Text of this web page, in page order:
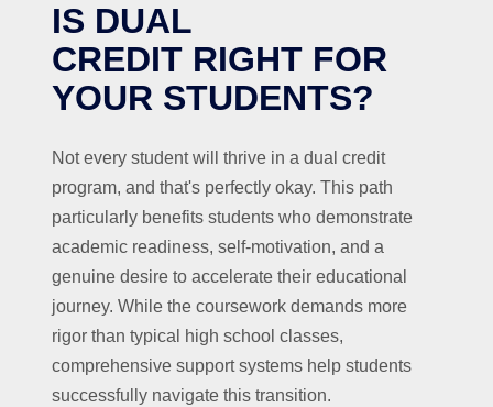
IS DUAL
CREDIT RIGHT FOR
YOUR STUDENTS?
Not every student will thrive in a dual credit
program, and that's perfectly okay. This path
particularly benefits students who demonstrate
academic readiness, self-motivation, and a
genuine desire to accelerate their educational
journey. While the coursework demands more
rigor than typical high school classes,
comprehensive support systems help students
successfully navigate this transition.